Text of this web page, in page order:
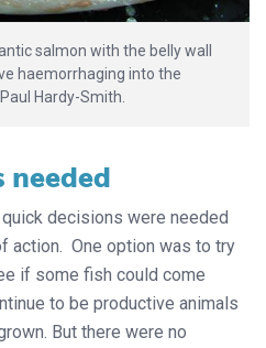
salmon with the belly wall
haemorrhaging into the
Hardy-Smith.
needed
decisions were needed
action. One option was to try
if some fish could come
to be productive animals
But there were no